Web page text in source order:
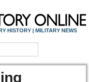
HISTORY | MILITARY NEWS